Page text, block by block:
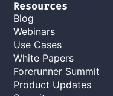
Resources
Blog
Webinars
Use Cases
White Papers
Forerunner Summit
Product Updates